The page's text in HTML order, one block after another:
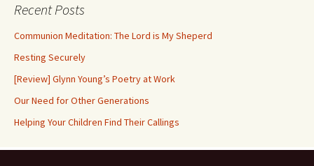
Recent Posts
Communion Meditation: The Lord is My Sheperd
Resting Securely
[Review] Glynn Young’s Poetry at Work
Our Need for Other Generations
Helping Your Children Find Their Callings